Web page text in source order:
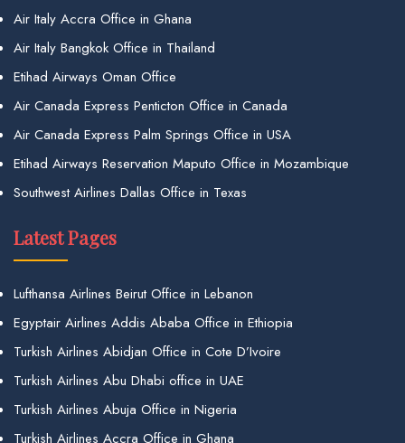
Air Italy Accra Office in Ghana
Air Italy Bangkok Office in Thailand
Etihad Airways Oman Office
Air Canada Express Penticton Office in Canada
Air Canada Express Palm Springs Office in USA
Etihad Airways Reservation Maputo Office in Mozambique
Southwest Airlines Dallas Office in Texas
Latest Pages
Lufthansa Airlines Beirut Office in Lebanon
Egyptair Airlines Addis Ababa Office in Ethiopia
Turkish Airlines Abidjan Office in Cote D’Ivoire
Turkish Airlines Abu Dhabi office in UAE
Turkish Airlines Abuja Office in Nigeria
Turkish Airlines Accra Office in Ghana